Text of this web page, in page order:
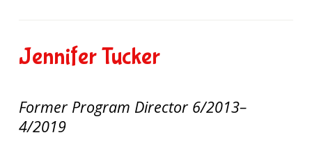
Jennifer Tucker
Former Program Director 6/2013–
4/2019